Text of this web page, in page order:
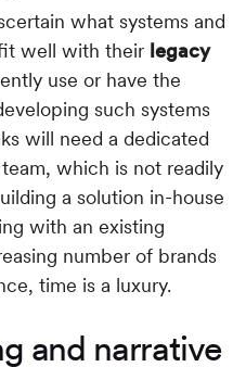
what systems and
well with their legacy
use or have the
such systems
will need a dedicated
which is not readily
a solution in-house
with an existing
number of brands
time is a luxury.
and narrative